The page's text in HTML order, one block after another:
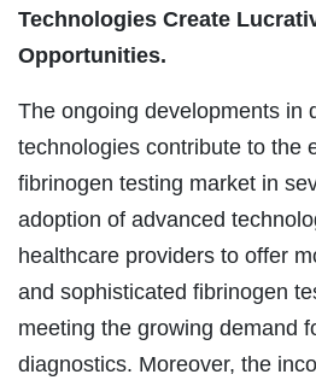
Technologies Create
Opportunities.
The ongoing developments in
technologies contribute to the
fibrinogen testing market in
adoption of advanced
healthcare providers to offer
and sophisticated fibrinogen
meeting the growing demand
diagnostics. Moreover, the